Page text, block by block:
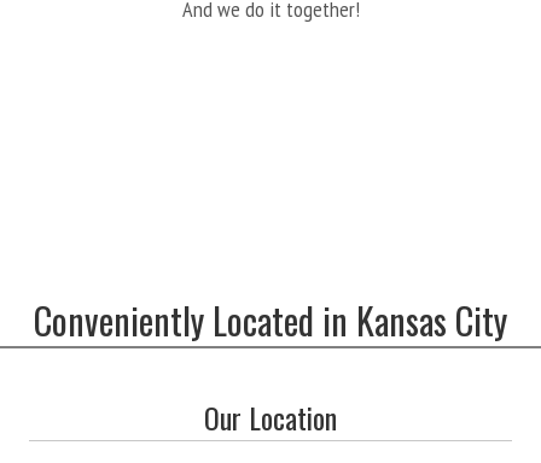
And we do it together!
Conveniently Located in Kansas City
Our Location